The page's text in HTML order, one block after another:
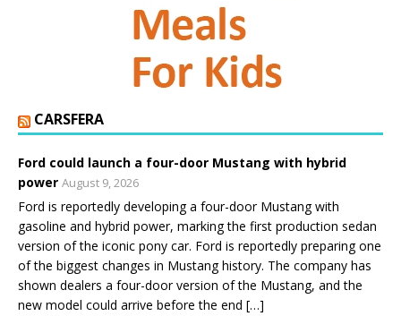
CARSFERA
Ford could launch a four-door Mustang with hybrid
power August 9, 2026
Ford is reportedly developing a four-door Mustang with
gasoline and hybrid power, marking the first production sedan
version of the iconic pony car. Ford is reportedly preparing one
of the biggest changes in Mustang history. The company has
shown dealers a four-door version of the Mustang, and the
new model could arrive before the end […]